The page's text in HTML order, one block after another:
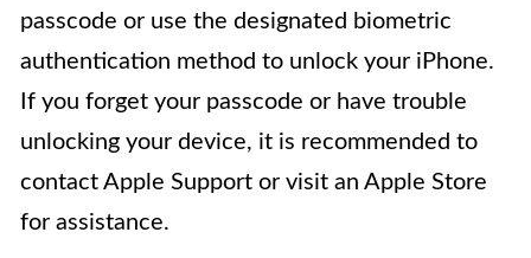
passcode or use the designated biometric
authentication method to unlock your iPhone.
If you forget your passcode or have trouble
unlocking your device, it is recommended to
contact Apple Support or visit an Apple Store
for assistance.